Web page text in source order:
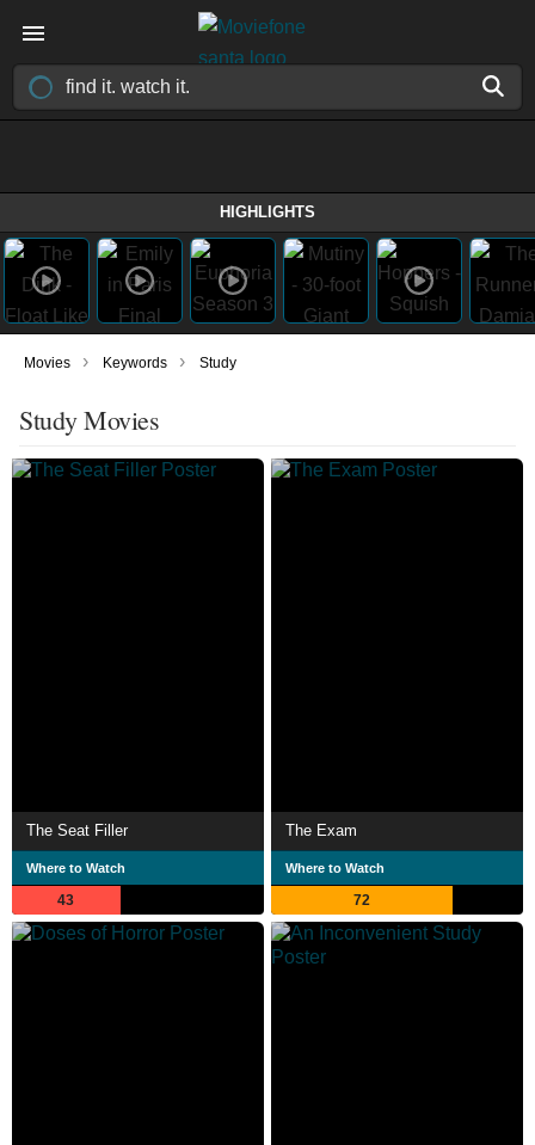
HIGHLIGHTS
Movies › Keywords › Study
Study Movies
The Seat Filler
Where to Watch
43
The Exam
Where to Watch
72